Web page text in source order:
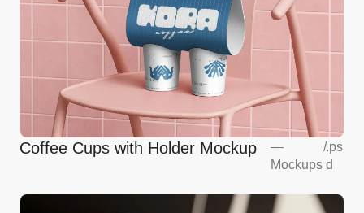
Coffee Cups with Holder Mockup
—
Mockups
/.ps
d